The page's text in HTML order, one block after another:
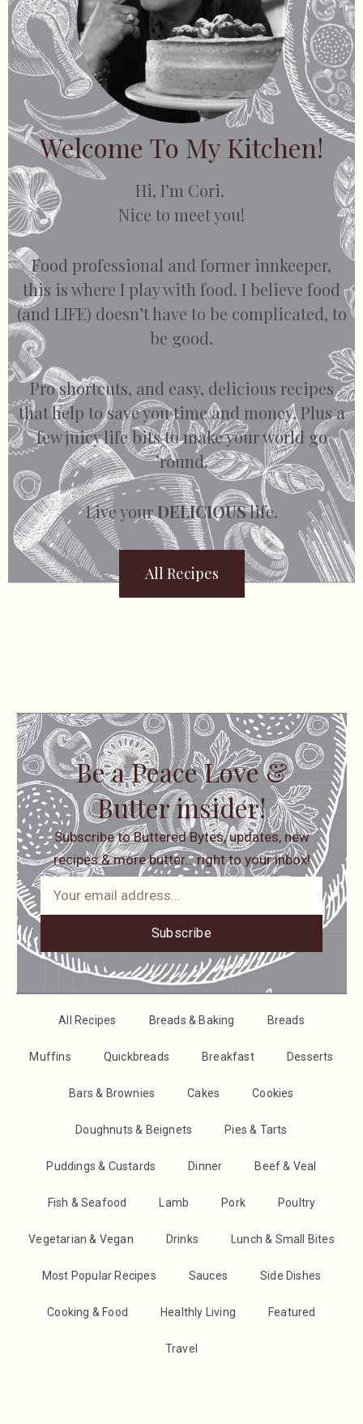
Welcome To My Kitchen!
Hi, I’m Cori.
Nice to meet you!
Food professional and former innkeeper,
this is where I play with food. I believe food
(and LIFE) doesn’t have to be complicated, to
be good.
Pro shortcuts, and easy, delicious recipes
that help to save you time and money. Plus a
few juicy life bits to make your world go
’round.
Live yourDELICIOUSlife.
All Recipes
Be a Peace Love &
Butter insider!
Subscribe to Buttered Bytes, updates, new
recipes & more butter… right to your inbox!
Subscribe
All Recipes Breads & Baking Breads
Muffins Quickbreads Breakfast Desserts
Bars & Brownies Cakes Cookies
Doughnuts & Beignets Pies & Tarts
Puddings & Custards Dinner Beef & Veal
Fish & Seafood Lamb Pork Poultry
Vegetarian & Vegan Drinks Lunch & Small Bites
Most Popular Recipes Sauces Side Dishes
Cooking & Food Healthly Living Featured
Travel